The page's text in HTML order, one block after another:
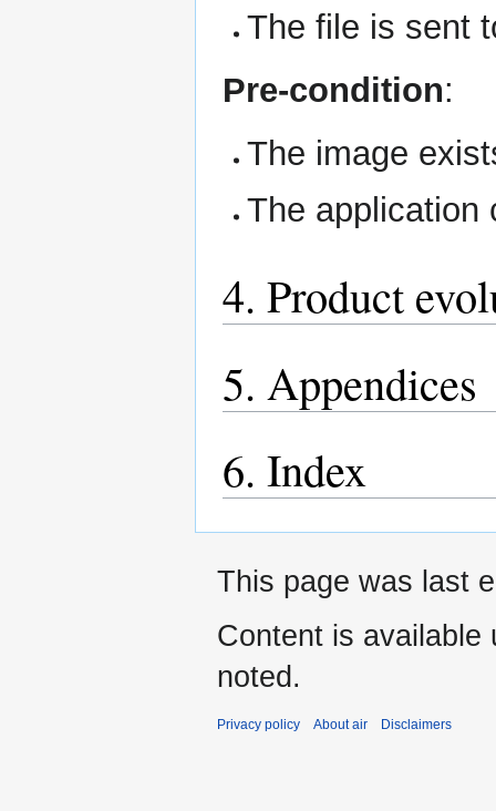
The file is sent
Pre-condition:
The image
The application
4. Product
5. Appendices
6. Index
This page was last
Content is available
noted.
Privacy policy About air Disclaimers